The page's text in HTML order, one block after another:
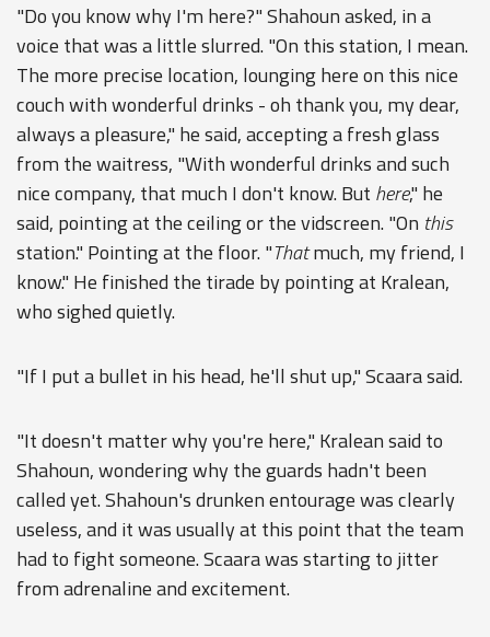
"Do you know why I'm here?" Shahoun asked, in a
voice that was a little slurred. "On this station, I mean.
The more precise location, lounging here on this nice
couch with wonderful drinks - oh thank you, my dear,
always a pleasure," he said, accepting a fresh glass
from the waitress, "With wonderful drinks and such
nice company, that much I don't know. But here," he
said, pointing at the ceiling or the vidscreen. "On this
station." Pointing at the floor. "Thatmuch, my friend, I
know." He finished the tirade by pointing at Kralean,
who sighed quietly.
"If I put a bullet in his head, he'll shut up," Scaara said.
"It doesn't matter why you're here," Kralean said to
Shahoun, wondering why the guards hadn't been
called yet. Shahoun's drunken entourage was clearly
useless, and it was usually at this point that the team
had to fight someone. Scaara was starting to jitter
from adrenaline and excitement.